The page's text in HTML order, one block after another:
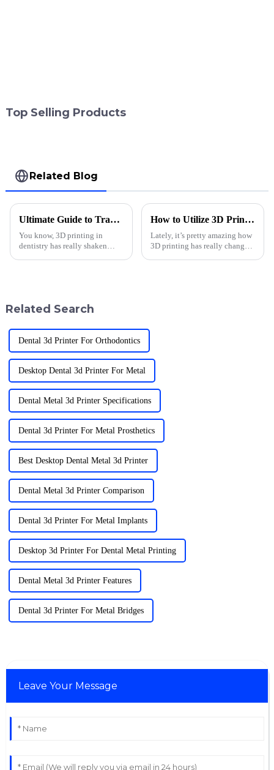
Top Selling Products
Related Blog
Ultimate Guide to Transforming Dentistry with 3D Printing Applications
You know, 3D printing in
dentistry has really shaken
How to Utilize 3D Printing Applications in Dentistry for Enhanced Patient Care
Lately, it’s pretty amazing how
3D printing has really changed
Related Search
Dental 3d Printer For Orthodontics
Desktop Dental 3d Printer For Metal
Dental Metal 3d Printer Specifications
Dental 3d Printer For Metal Prosthetics
Best Desktop Dental Metal 3d Printer
Dental Metal 3d Printer Comparison
Dental 3d Printer For Metal Implants
Desktop 3d Printer For Dental Metal Printing
Dental Metal 3d Printer Features
Dental 3d Printer For Metal Bridges
Leave Your Message